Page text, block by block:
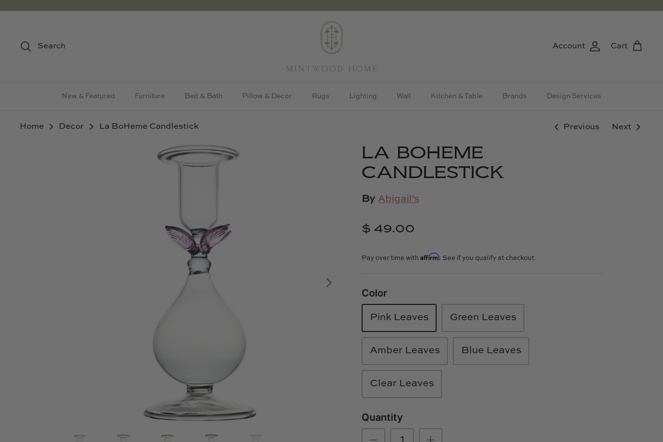
content
Search Account Cart
New & Featured Furniture Bed & Bath Pillow & Decor Rugs Lighting Wall Kitchen & Table Brands Design Services
Home Decor La BoHeme Candlestick Previous Next
LA BOHEME
CANDLESTICK
By Abigail's
$ 49.00
Pay over time withAffirm. See if you qualify at checkout.
Color
Pink Leaves Green Leaves
Amber Leaves Blue Leaves
Clear Leaves
Quantity